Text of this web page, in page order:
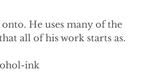
He uses many of the
all of his work starts as.
ink